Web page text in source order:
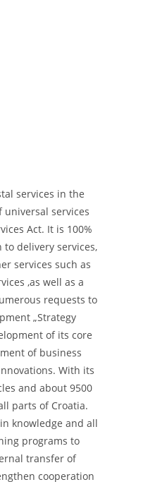
services in the
services
Act. It is 100%
delivery services,
services such as
,as well as a
requests to
„Strategy
of its core
of business
With its
and about 9500
parts of Croatia.
knowledge and all
programs to
transfer of
cooperation